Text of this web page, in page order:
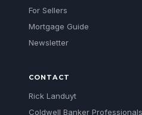
For Sellers
Mortgage Guide
Newsletter
CONTACT
Rick Landuyt
Coldwell Banker Professionals